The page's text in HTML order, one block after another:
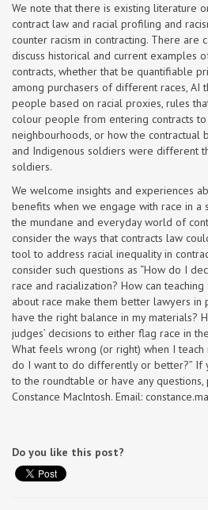
We note that there is existing literature
contract law and racial profiling and
counter racism in contracting. There are
discuss historical and current examples
contracts, whether that be quantifiable
among purchasers of different races,
people based on racial proxies, rules
colour people from entering contracts to
neighbourhoods, or how the contractual
and Indigenous soldiers were different
soldiers.
We welcome insights and experiences
benefits when we engage with race in a
the mundane and everyday world of
consider the ways that contracts law
tool to address racial inequality in
consider such questions as “How do I
race and racialization? How can
about race make them better lawyers in
have the right balance in my materials?
judges’ decisions to either flag race in
What feels wrong (or right) when I teach
do I want to do differently or better?” If
to the roundtable or have any
Constance MacIntosh. Email:
Do you like this post?